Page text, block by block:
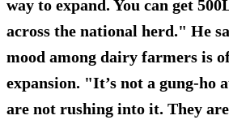
way to expand. You can get
across the national herd." He
mood among dairy farmers is
expansion. "It’s not a gung-ho
are not rushing into it. They